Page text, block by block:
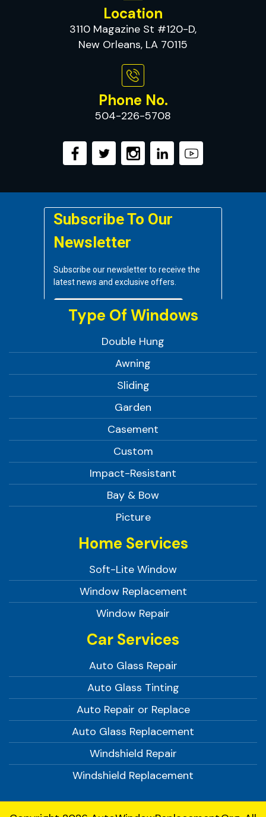
Location
3110 Magazine St #120-D,
New Orleans, LA 70115
Phone No.
504-226-5708
Type Of Windows
Double Hung
Awning
Sliding
Garden
Casement
Custom
Impact-Resistant
Bay & Bow
Picture
Home Services
Soft-Lite Window
Window Replacement
Window Repair
Car Services
Auto Glass Repair
Auto Glass Tinting
Auto Repair or Replace
Auto Glass Replacement
Windshield Repair
Windshield Replacement